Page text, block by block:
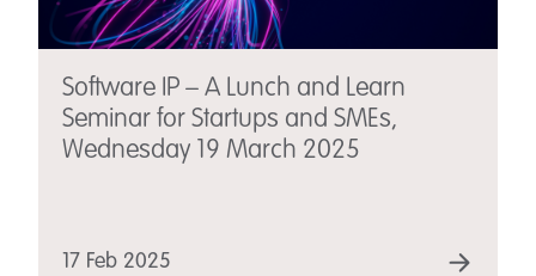
Software IP – A Lunch and Learn
Seminar for Startups and SMEs,
Wednesday 19 March 2025
17 Feb 2025